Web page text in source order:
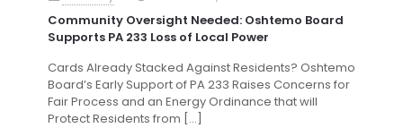
Community Oversight Needed: Oshtemo Board
Supports PA 233 Loss of Local Power
Cards Already Stacked Against Residents? Oshtemo
Board’s Early Support of PA 233 Raises Concerns for
Fair Process and an Energy Ordinance that will
Protect Residents from […]